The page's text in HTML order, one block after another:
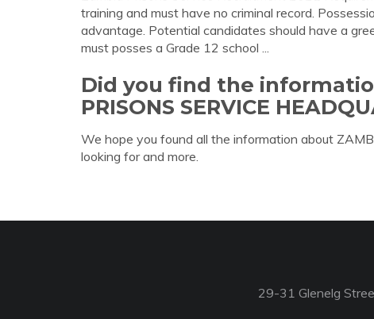
training and must have no criminal record.
advantage. Potential candidates should have a
must posses a Grade 12 school ...
Did you find the
PRISONS SERVICE
We hope you found all the information about
looking for and more.
29-31 Glenelg